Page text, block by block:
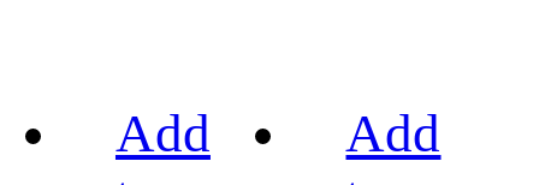
Add
Add